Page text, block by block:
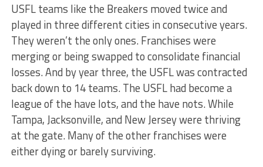
USFL teams like the Breakers moved twice and
played in three different cities in consecutive years.
They weren’t the only ones. Franchises were
merging or being swapped to consolidate financial
losses. And by year three, the USFL was contracted
back down to 14 teams. The USFL had become a
league of the have lots, and the have nots. While
Tampa, Jacksonville, and New Jersey were thriving
at the gate. Many of the other franchises were
either dying or barely surviving.